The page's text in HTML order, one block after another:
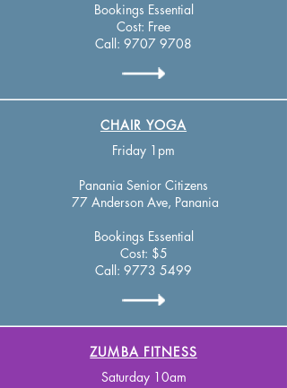
Bookings Essential
Cost: Free
Call: 9707 9708
CHAIR YOGA
Friday 1pm
Panania Senior Citizens
77 Anderson Ave, Panania
Bookings Essential
Cost: $5
Call: 9773 5499
ZUMBA FITNESS
Saturday 10am